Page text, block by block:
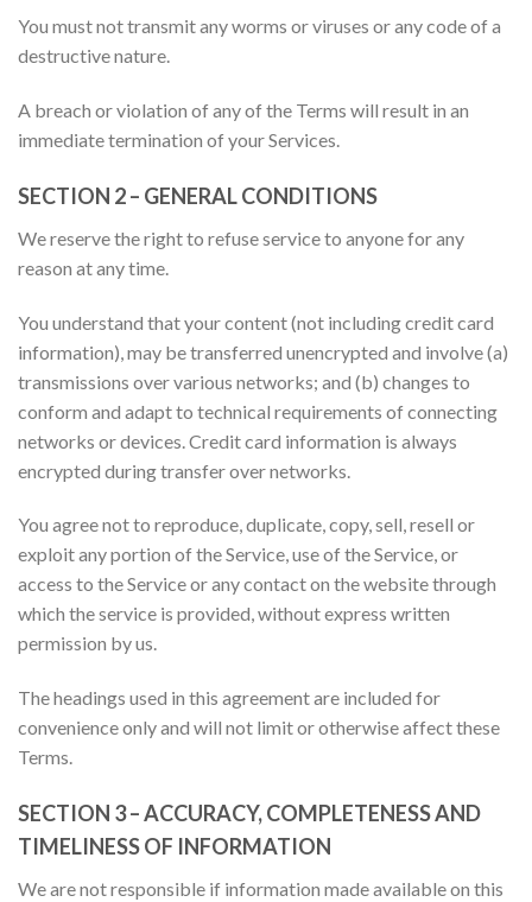
You must not transmit any worms or viruses or any code of a
destructive nature.
A breach or violation of any of the Terms will result in an
immediate termination of your Services.
SECTION 2 – GENERAL CONDITIONS
We reserve the right to refuse service to anyone for any
reason at any time.
You understand that your content (not including credit card
information), may be transferred unencrypted and involve (a)
transmissions over various networks; and (b) changes to
conform and adapt to technical requirements of connecting
networks or devices. Credit card information is always
encrypted during transfer over networks.
You agree not to reproduce, duplicate, copy, sell, resell or
exploit any portion of the Service, use of the Service, or
access to the Service or any contact on the website through
which the service is provided, without express written
permission by us.
The headings used in this agreement are included for
convenience only and will not limit or otherwise affect these
Terms.
SECTION 3 – ACCURACY, COMPLETENESS AND
TIMELINESS OF INFORMATION
We are not responsible if information made available on this